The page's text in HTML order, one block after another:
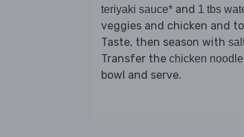
teriyaki sauce* and 1 tbs
veggies and chicken and
Taste, then season with
Transfer the chicken
bowl and serve.